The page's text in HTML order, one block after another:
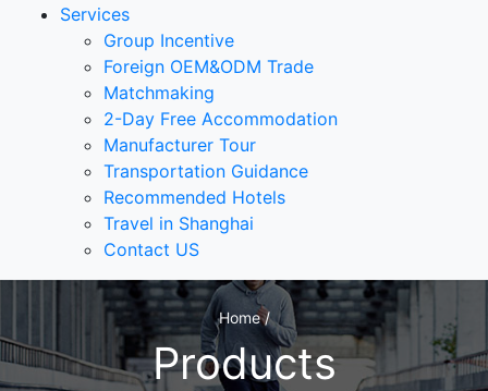
Services
Group Incentive
Foreign OEM&ODM Trade
Matchmaking
2-Day Free Accommodation
Manufacturer Tour
Transportation Guidance
Recommended Hotels
Travel in Shanghai
Contact US
Home /
Products